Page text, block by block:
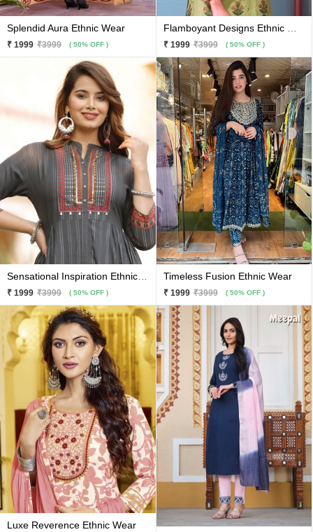
Splendid Aura Ethnic Wear
₹ 1999 ₹3999 ( 50% OFF ) ₹ 1999 ₹3999 ( 50% OFF )
Sensational Inspiration Ethnic Wear
₹ 1999 ₹3999 ( 50% OFF )
Timeless Fusion Ethnic Wear
₹ 1999 ₹3999 ( 50% OFF )
Luxe Reverence Ethnic Wear